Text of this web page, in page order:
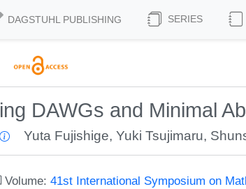
DAGSTUHL PUBLISHING SERIES
DAWGs and Minimal
Yuta Fujishige,Yuki Tsujimaru,
Volume:41st International Symposium on